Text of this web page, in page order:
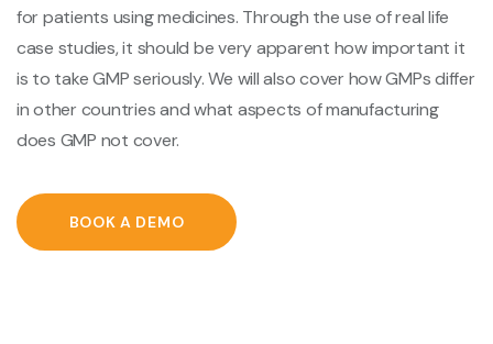
for patients using medicines. Through the use of real life
case studies, it should be very apparent how important it
is to take GMP seriously. We will also cover how GMPs differ
in other countries and what aspects of manufacturing
does GMP not cover.
BOOK A DEMO